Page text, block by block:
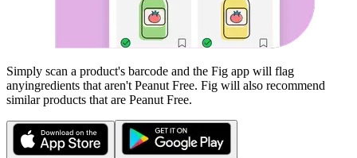
Simply scan a product's barcode and the Fig app will flag
anyingredients that aren't Peanut Free. Fig will also recommend
similar products that are Peanut Free.